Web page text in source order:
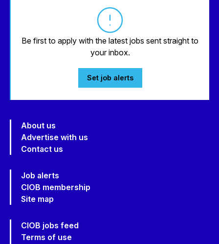
Be first to apply with the latest jobs sent straight to
your inbox.
Set job alerts
About us
Advertise with us
Contact us
Job alerts
CIOB membership
Site map
CIOB jobs feed
Terms of use